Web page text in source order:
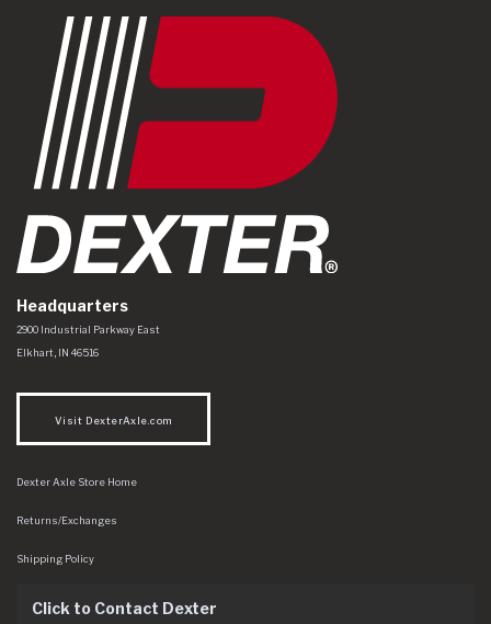
Headquarters
Dexter Axle Co
https://www.dexteraxle.com/Areas/CMS/assets/img/logo.svg
2900 Industrial Parkway East
Elkhart IN 46516
Visit DexterAxle.com
Dexter Axle Store Home
Returns/Exchanges
Shipping Policy
Click to Contact Dexter